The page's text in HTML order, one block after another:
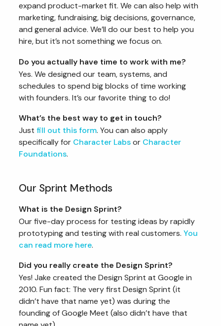
expand product-market fit. We can also help with
marketing, fundraising, big decisions, governance,
and general advice. We’ll do our best to help you
hire, but it’s not something we focus on.
Do you actually have time to work with me?
Yes. We designed our team, systems, and
schedules to spend big blocks of time working
with founders. It’s our favorite thing to do!
What’s the best way to get in touch?
Justfill out this form. You can also apply
specifically for Character Labsor Character
Foundations.
Our Sprint Methods
What is the Design Sprint?
Our five-day process for testing ideas by rapidly
prototyping and testing with real customers.You
can read more here.
Did you really create the Design Sprint?
Yes! Jake created the Design Sprint at Google in
2010. Fun fact: The very first Design Sprint (it
didn’t have that name yet) was during the
founding of Google Meet (also didn’t have that